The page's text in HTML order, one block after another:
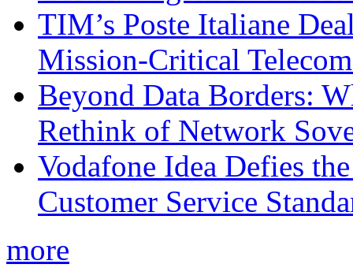
TIM’s Poste Italiane
Mission-Critical
Beyond Data Borders:
Rethink of Network
Vodafone Idea Defies
Customer Service
more